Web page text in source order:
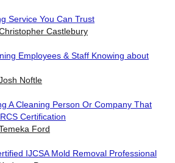
Service You Can Trust
Castlebury
Employees & Staff Knowing about
Noftle
A Cleaning Person Or Company That
Certification
Ford
IJCSA Mold Removal Professional